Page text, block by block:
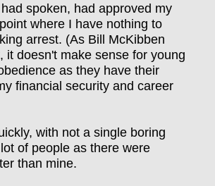
spoken, had approved my
where I have nothing to
arrest. (As Bill McKibben
it doesn't make sense for young
as they have their
financial security and career
with not a single boring
of people as there were
than mine.